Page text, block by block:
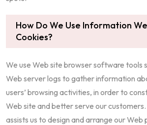
How Do We Use Information
Cookies?
We use Web site browser software tools
Web server logs to gather information
users’ browsing activities, in order to
Web site and better serve our
assists us to design and arrange our Web